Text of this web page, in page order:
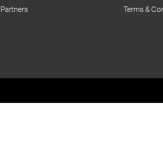
Partners
Terms &